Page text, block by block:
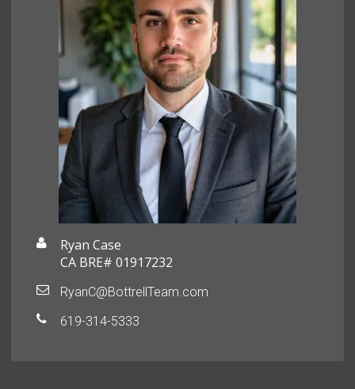
Ryan Case
CA BRE# 01917232
RyanC@BottrellTeam.com
619-314-5333